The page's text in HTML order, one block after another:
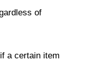
of
a certain item